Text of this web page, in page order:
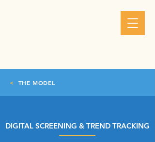
< THE MODEL
DIGITAL SCREENING & TREND TRACKING